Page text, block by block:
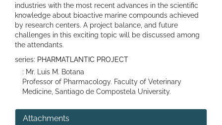
industries with the most recent advances in the scientific
knowledge about bioactive marine compounds achieved
by research centers. A project balance, and future
challenges in this exciting topic will be discussed among
the attendants.
series: PHARMATLANTIC PROJECT
: Mr. Luis M. Botana
Professor of Pharmacology. Faculty of Veterinary
Medicine, Santiago de Compostela University.
Attachments